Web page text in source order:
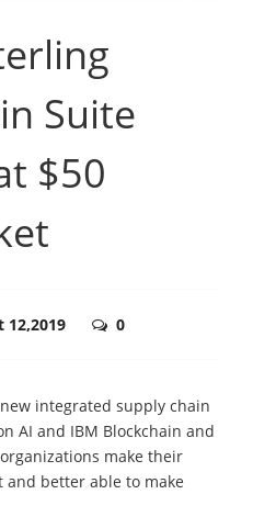
Suite
$50
12,2019 0
integrated supply chain
AI and IBM Blockchain and
make their
better able to make